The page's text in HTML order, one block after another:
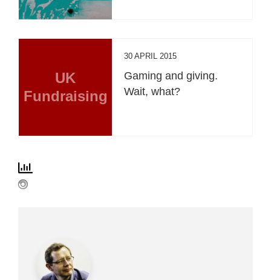
UK
Fundraising
30 APRIL 2015
Gaming and giving.
Wait, what?